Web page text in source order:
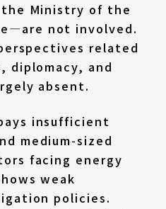
Ministry of the
not involved.
related
diplomacy, and
absent.
insufficient
medium-sized
facing energy
weak
policies.